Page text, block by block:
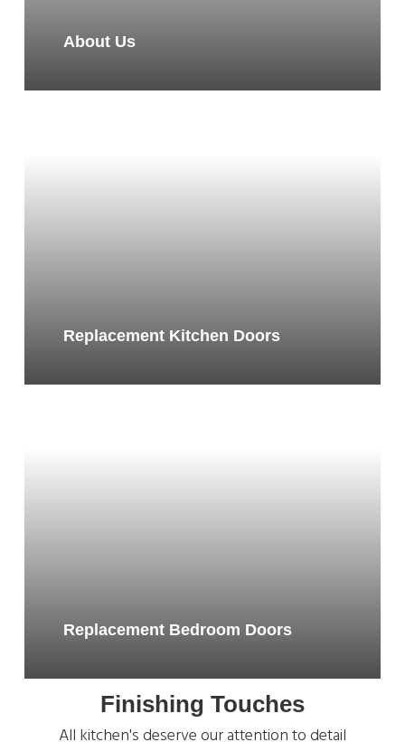
About Us
Replacement Kitchen Doors
Replacement Bedroom Doors
Finishing Touches
All kitchen's deserve our attention to detail